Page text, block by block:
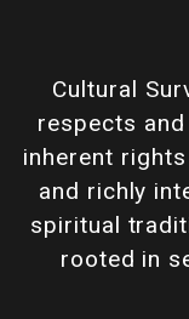
Cultural
respects
inherent
and richly
spiritual
rooted in